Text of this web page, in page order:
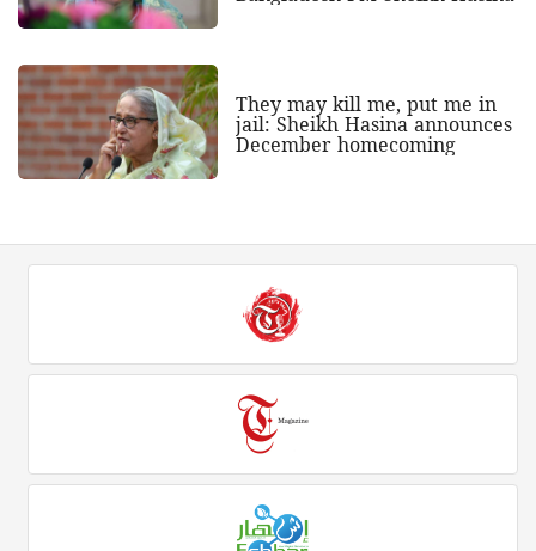
They may kill me, put me in
jail: Sheikh Hasina announces
December homecoming